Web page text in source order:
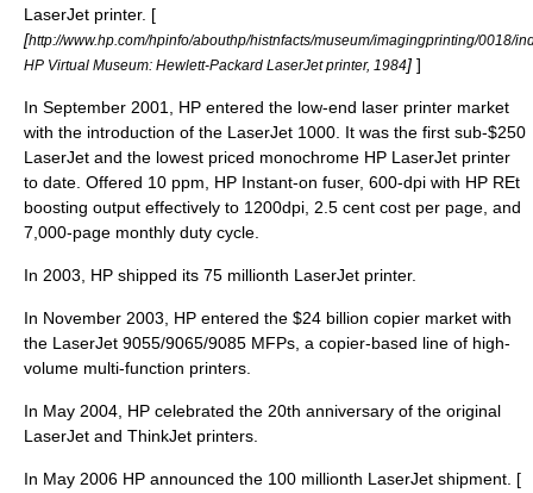
LaserJet printer. [
[http://www.hp.com/hpinfo/abouthp/histnfacts/museum/imagingprinting/0018/
HP Virtual Museum: Hewlett-Packard LaserJet printer, 1984] ]
In September 2001, HP entered the low-end laser printer market
with the introduction of the LaserJet 1000. It was the first sub-$250
LaserJet and the lowest priced monochrome HP LaserJet printer
to date. Offered 10 ppm, HP Instant-on fuser, 600-dpi with HP REt
boosting output effectively to 1200dpi, 2.5 cent cost per page, and
7,000-page monthly duty cycle.
In 2003, HP shipped its 75 millionth LaserJet printer.
In November 2003, HP entered the $24 billion copier market with
the LaserJet 9055/9065/9085 MFPs, a copier-based line of high-
volume multi-function printers.
In May 2004, HP celebrated the 20th anniversary of the original
LaserJet and ThinkJet printers.
In May 2006 HP announced the 100 millionth LaserJet shipment. [